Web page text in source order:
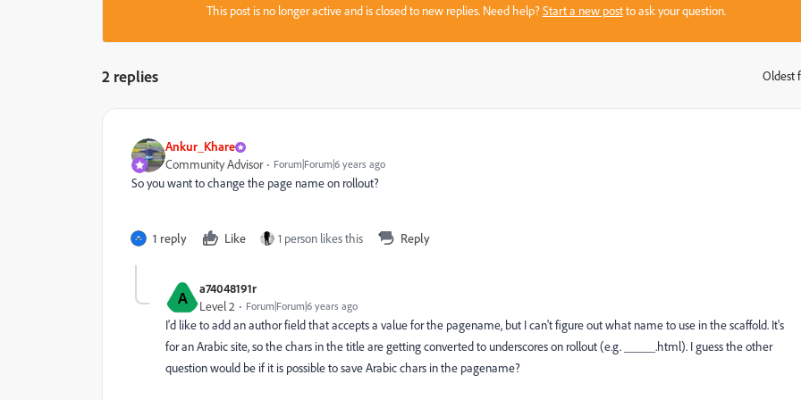
This post is no longer active and is closed to new replies. Need help?Start a new postto ask your question.
2 replies Oldest
Ankur_Khare
Community Advisor Forum|Forum|6 years ago
So you want to change the page name on rollout?
1 reply Like 1 person likes this Reply
A a74048191r
Level 2 Forum|Forum|6 years ago
I'd like to add an author field that accepts a value for the pagename, but I can't figure out what name to use in the scaffold. It's
for an Arabic site, so the chars in the title are getting converted to underscores on rollout (e.g. _____.html). I guess the other
question would be if it is possible to save Arabic chars in the pagename?